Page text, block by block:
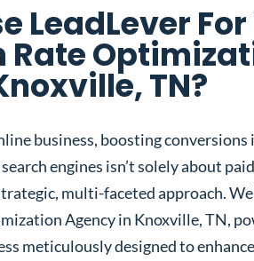
LeadLever
Rate
TN?
business, boosting conversions
engines isn’t solely about paid
multi-faceted approach.
Agency in Knoxville, TN,
meticulously designed to